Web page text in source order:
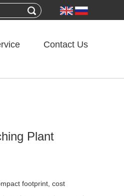
Contact Us
Plant
footprint, cost